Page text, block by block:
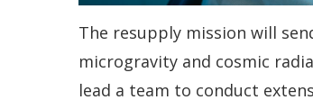
The resupply mission will
microgravity and cosmic
lead a team to conduct